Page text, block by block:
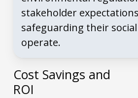
stakeholder
safeguarding their
operate.
Cost Savings and
ROI